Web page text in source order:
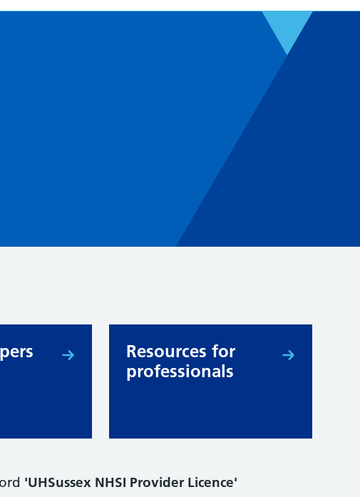
Resources for
professionals
'UHSussex NHSI Provider Licence'